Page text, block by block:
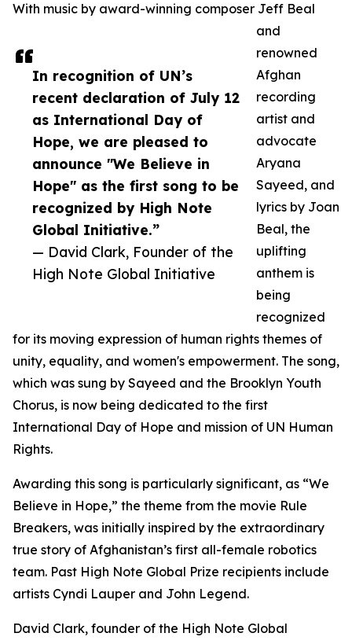
In recognition of UN’s
recent declaration of July 12
as International Day of
Hope, we are pleased to
announce "We Believe in
Hope" as the first song to be
recognized by High Note
Global Initiative.”
— David Clark, Founder of the
High Note Global Initiative
With music by award-winning composer Jeff Beal
and
renowned
Afghan
recording
artist and
advocate
Aryana
Sayeed, and
lyrics by Joan
Beal, the
uplifting
anthem is
being
recognized
for its moving expression of human rights themes of
unity, equality, and women's empowerment. The song,
which was sung by Sayeed and the Brooklyn Youth
Chorus, is now being dedicated to the first
International Day of Hope and mission of UN Human
Rights.
Awarding this song is particularly significant, as “We
Believe in Hope,” the theme from the movie Rule
Breakers, was initially inspired by the extraordinary
true story of Afghanistan’s first all-female robotics
team. Past High Note Global Prize recipients include
artists Cyndi Lauper and John Legend.
David Clark, founder of the High Note Global